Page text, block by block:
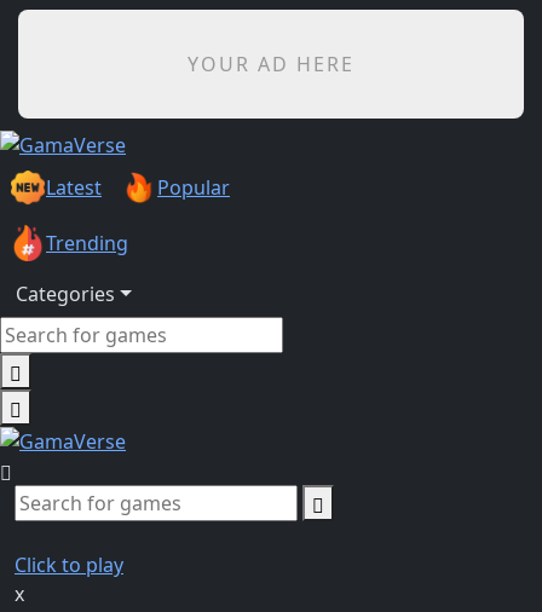
YOUR AD HERE
Latest Popular
Trending
Categories
Click to play
x